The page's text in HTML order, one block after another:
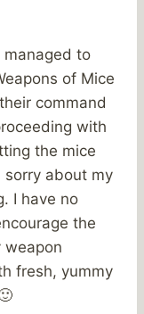
managed to
of Mice
command
with
the mice
sorry about my
I have no
the
fresh, yummy